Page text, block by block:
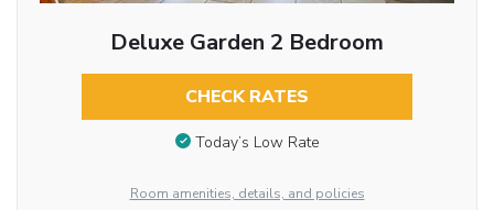
Deluxe Garden 2 Bedroom
CHECK RATES
Today’s Low Rate
Room amenities, details, and policies